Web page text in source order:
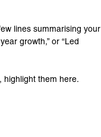
lines summarising your
growth,” or “Led
highlight them here.